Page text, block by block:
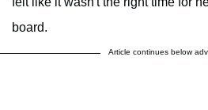
board.
Article continues below